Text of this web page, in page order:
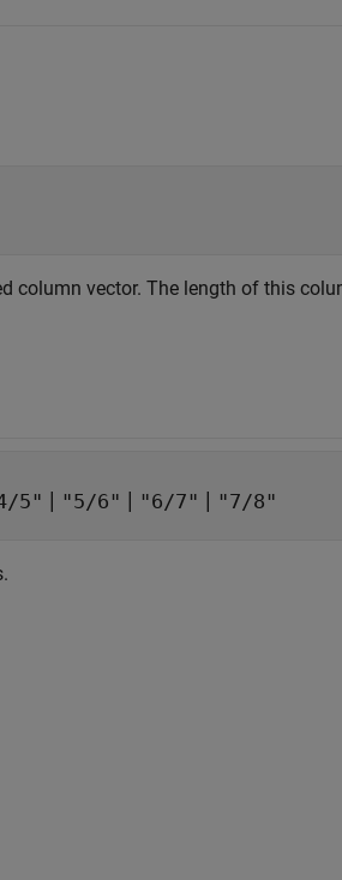
column vector. The length of this
5" | "5/6" | "6/7" | "7/8"